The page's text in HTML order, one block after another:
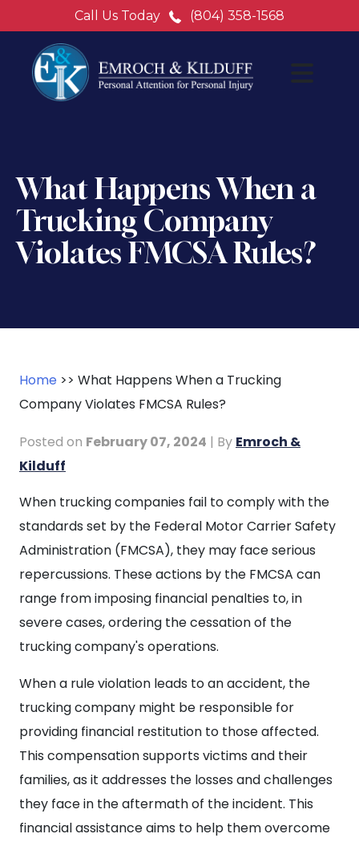
Call Us Today (804) 358-1568
What Happens When a
Trucking Company
Violates FMCSA Rules?
Home >> What Happens When a Trucking
Company Violates FMCSA Rules?
Posted on February 07, 2024 | By Emroch &
Kilduff
What
Happens
When
a
Trucking
Company
Violates
Rules?
When trucking companies fail to comply with the
standards set by the Federal Motor Carrier Safety
Administration (FMCSA), they may face serious
repercussions. These actions by the FMCSA can
range from imposing financial penalties to, in
severe cases, ordering the cessation of the
trucking company's operations.
When a rule violation leads to an accident, the
trucking company might be responsible for
providing financial restitution to those affected.
This compensation supports victims and their
families, as it addresses the losses and challenges
they face in the aftermath of the incident. This
financial assistance aims to help them overcome